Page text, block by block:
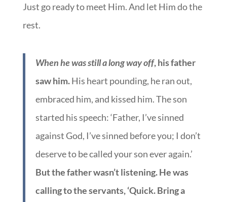
Just go ready to meet Him. And let Him do the
rest.
When he was still a long way off, his father
saw him.His heart pounding, he ran out,
embraced him, and kissed him. The son
started his speech: ‘Father, I’ve sinned
against God, I’ve sinned before you; I don’t
deserve to be called your son ever again.’
But the father wasn’t listening. He was
calling to the servants, ‘Quick. Bring a